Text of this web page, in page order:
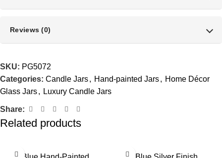
Reviews (0)
SKU: PG5072
Categories: Candle Jars, Hand-painted Jars, Home Décor
Glass Jars, Luxury Candle Jars
Share:
Related products